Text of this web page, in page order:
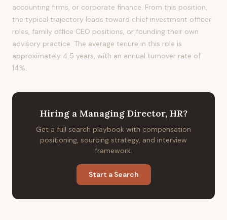
accounting firms, or corporate finance. From this position,
the typical trajectory leads toward chief investment officer
roles, family office CEO positions, or founding their own
advisory practice. The average tenure in this role is
approximately 4.5 years, with an annual turnover rate of
14%.
Hiring a Managing Director, HR?
Get a full search playbook with compensation
positioning, sourcing strategy, and interview
framework.
Start a Search